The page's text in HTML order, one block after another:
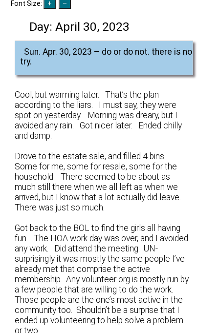
Font Size:
Day:April 30, 2023
Sun. Apr. 30, 2023 – do or do not. there is no
try.
Cool, but warming later. That’s the plan
according to the liars. I must say, they were
spot on yesterday. Morning was dreary, but I
avoided any rain. Got nicer later. Ended chilly
and damp.
Drove to the estate sale, and filled 4 bins.
Some for me, some for resale, some for the
household. There seemed to be about as
much still there when we all left as when we
arrived, but I know that a lot actually did leave.
There was just so much.
Got back to the BOL to find the girls all having
fun. The HOA work day was over, and I avoided
any work. Did attend the meeting. UN-
surprisingly it was mostly the same people I’ve
already met that comprise the active
membership. Any volunteer org is mostly run by
a few people that are willing to do the work.
Those people are the one’s most active in the
community too. Shouldn’t be a surprise that I
ended up volunteering to help solve a problem
or two.